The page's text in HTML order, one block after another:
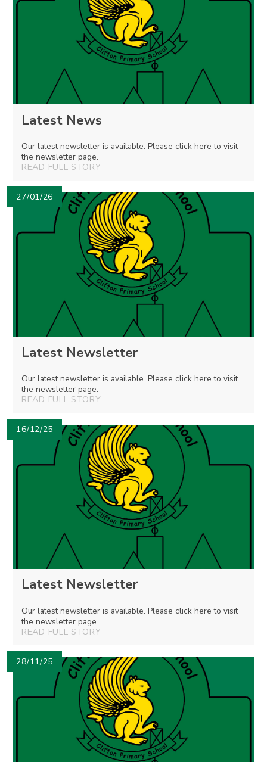
Latest News
Our latest newsletter is available. Please click here to visit
the newsletter page.
READ FULL STORY
27/01/26
Latest Newsletter
Our latest newsletter is available. Please click here to visit
the newsletter page.
READ FULL STORY
16/12/25
Latest Newsletter
Our latest newsletter is available. Please click here to visit
the newsletter page.
READ FULL STORY
28/11/25